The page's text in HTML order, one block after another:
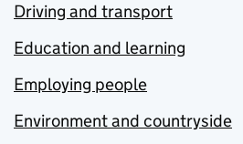
Driving and transport
Education and learning
Employing people
Environment and countryside